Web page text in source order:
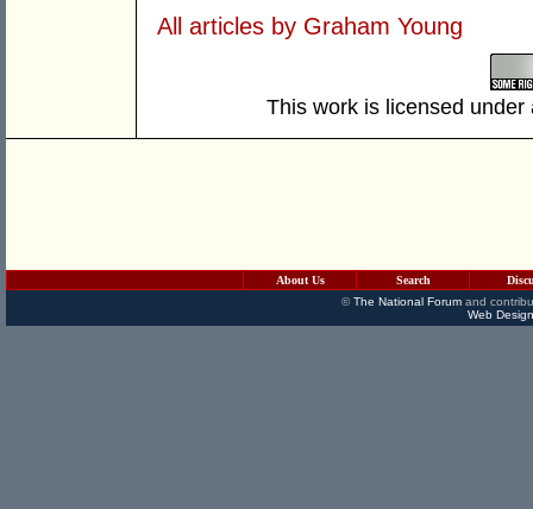
All articles by Graham Young
This work is licensed
About Us Search
©The National Forumand
Web